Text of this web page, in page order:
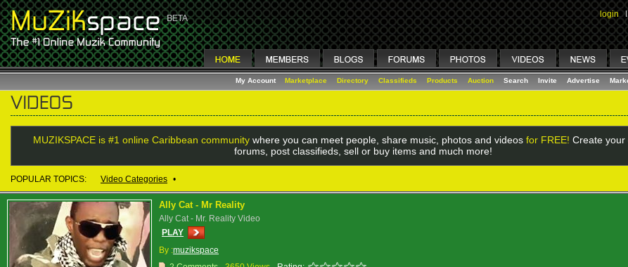
login I
My Account Marketplace Directory Classifieds Products Auction Search Invite Advertise
MUZIKSPACE is #1 online Caribbean communitywhere you can meet people, share music, photos and videos for FREE! Create your
forums, post classifieds, sell or buy items and much more!
POPULAR TOPICS: Video Categories •
Ally Cat - Mr Reality
Ally Cat - Mr. Reality Video
PLAY
By :muzikspace